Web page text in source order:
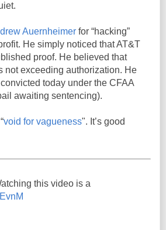
Auernheimer for “hacking”
He simply noticed that AT&T
proof. He believed that
not exceeding authorization. He
today under the CFAA
awaiting sentencing).
void for vagueness". It’s good
this video is a